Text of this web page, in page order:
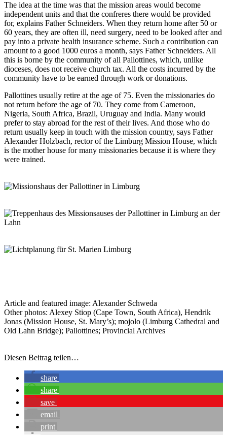
The idea at the time was that the mission areas would become
independent units and that the confreres there would be provided
for, explains Father Schneiders. When they return home after 50 or
60 years, they are often ill, need surgery, need to be looked after and
pay into a private health insurance scheme. Such a contribution can
amount to a good 1000 euros a month, says Father Schneiders. All
this is borne by the community of all Pallottines, which, unlike
dioceses, does not receive church tax. All the costs incurred by the
community have to be earned through work or donations.
Pallottines usually retire at the age of 75. Even the missionaries do
not return before the age of 70. They come from Cameroon,
Nigeria, South Africa, Brazil, Uruguay and India. Many would
prefer to stay abroad for the rest of their lives. And those who do
return usually keep in touch with the mission country, says Father
Alexander Holzbach, rector of the Limburg Mission House, which
is the mother house for many missionaries because it is where they
were trained.
Article and featured image: Alexander Schweda
Other photos: Alexey Stiop (Cape Town, South Africa), Hendrik
Jonas (Mission House, St. Mary’s); mojolo (Limburg Cathedral and
Old Lahn Bridge); Pallottines; Provincial Archives
Diesen Beitrag teilen…
share
share
save
email
print